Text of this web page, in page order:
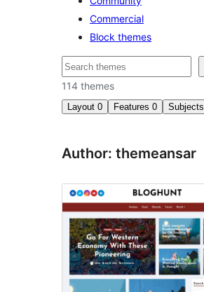
Commercial
Block themes
Nggoléki
114 themes
Layout 0 Features 0 Subjects
Author: themeansar